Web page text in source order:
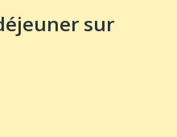
sur